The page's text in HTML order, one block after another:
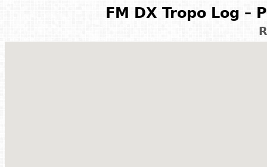
FM DX Tropo Log –